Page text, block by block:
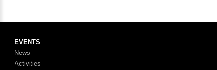
EVENTS
News
Activities